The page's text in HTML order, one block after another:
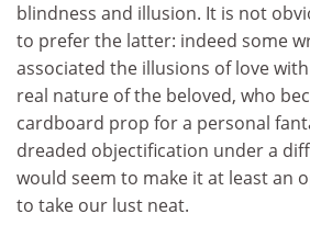
blindness and illusion. It is not
to prefer the latter: indeed some
associated the illusions of love
real nature of the beloved, who
cardboard prop for a personal
dreaded objectification under a
would seem to make it at least an
to take our lust neat.